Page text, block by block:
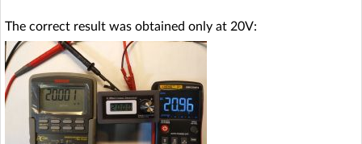
The correct result was obtained only at 20V: